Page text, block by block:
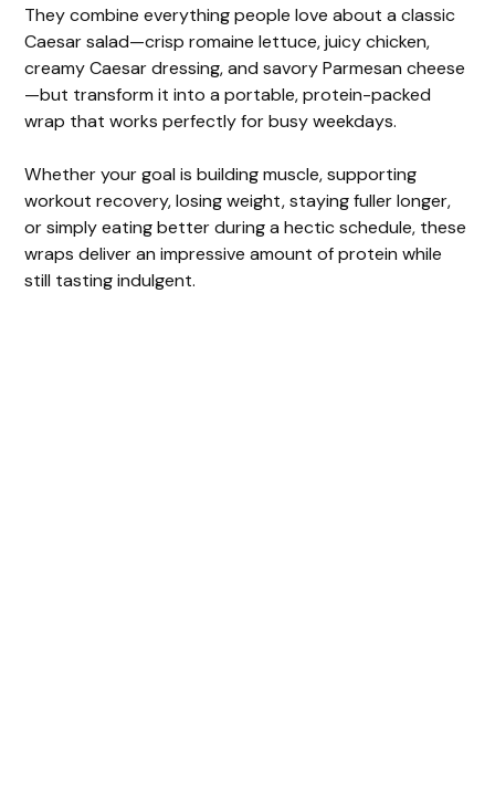
They combine everything people love about a classic
Caesar salad—crisp romaine lettuce, juicy chicken,
creamy Caesar dressing, and savory Parmesan cheese
—but transform it into a portable, protein-packed
wrap that works perfectly for busy weekdays.
Whether your goal is building muscle, supporting
workout recovery, losing weight, staying fuller longer,
or simply eating better during a hectic schedule, these
wraps deliver an impressive amount of protein while
still tasting indulgent.